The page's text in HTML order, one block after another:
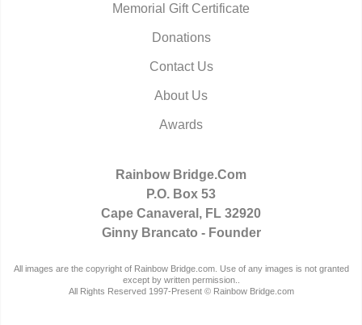
Memorial Gift Certificate
Donations
Contact Us
About Us
Awards
Rainbow Bridge.Com
P.O. Box 53
Cape Canaveral, FL 32920
Ginny Brancato - Founder
All images are the copyright of Rainbow Bridge.com. Use of any images is not granted
except by written permission..
All Rights Reserved 1997-Present © Rainbow Bridge.com